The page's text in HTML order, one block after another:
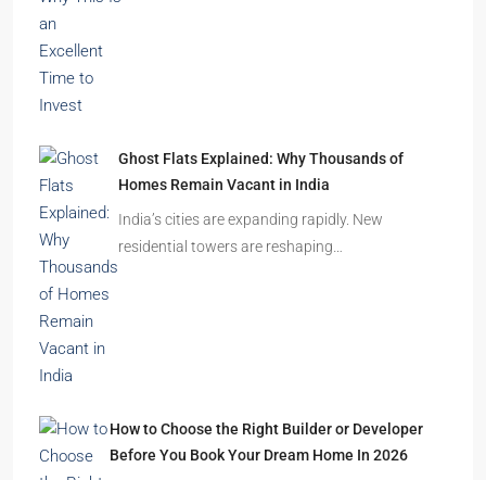
2.5, 3, 4
APARTMENT/FLAT, RESIDENTIAL
Latest Posts
India’s Real Estate Momentum Continues: Why
This Is an Excellent Time to Invest